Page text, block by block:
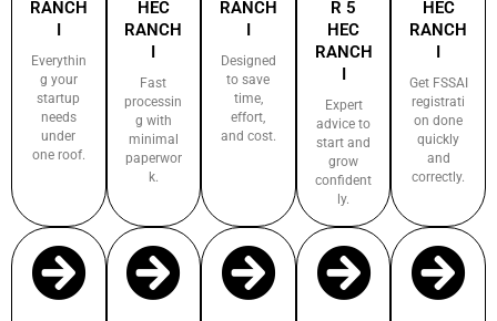
RANCH
I
Everythin
g your
startup
needs
under
one roof.
HEC
RANCH
I
Fast
processin
g with
minimal
paperwor
k.
RANCH
I
Designed
to save
time,
effort,
and cost.
R 5
HEC
RANCH
I
Expert
advice to
start and
grow
confident
ly.
HEC
RANCH
I
Get FSSAI
registrati
on done
quickly
and
correctly.